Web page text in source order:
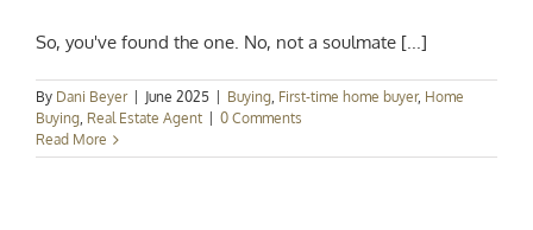
So, you've found the one. No, not a soulmate [...]
By Dani Beyer June 2025 Buying, First-time home buyer, Home
Buying, Real Estate Agent
0 Comments
Read More